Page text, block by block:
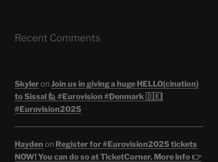
Recent Comments
Skyleron Join us in giving a huge HELLO(cination)
to Sissal 🙋 #Eurovision #Denmark 🇩🇰|
#Eurovision2025
Hayden on Register for #Eurovision2025 tickets
NOW! You can do so at TicketCorner. More info 👉